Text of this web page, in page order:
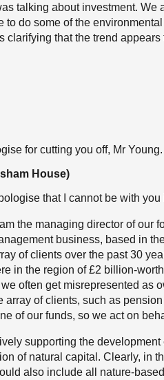
talking about investment.
to do some of the
clarifying that the trend
for cutting you off, Mr Young.
House)
that I cannot be with
the managing director of our
business, based in
of clients over the past 30
in the region of £2 billion-
often get misrepresented as
array of clients, such as
of our funds, so we act on
supporting the
of natural capital. Clearly, in
also include all nature-